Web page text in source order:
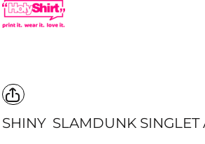
SHINY SLAMDUNK SINGLET